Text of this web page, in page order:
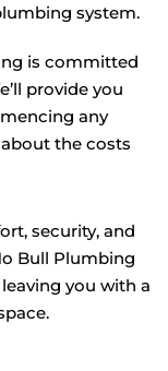
system.
is committed
provide you
any
the costs
security, and
Bull Plumbing
you with a